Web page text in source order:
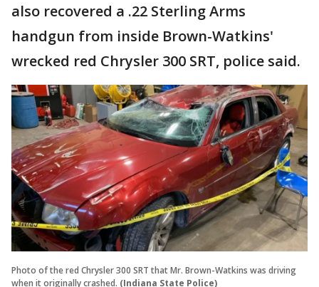
also recovered a .22 Sterling Arms
handgun from inside Brown-Watkins'
wrecked red Chrysler 300 SRT, police said.
Photo of the red Chrysler 300 SRT that Mr. Brown-Watkins was driving
when it originally crashed. (Indiana State Police)